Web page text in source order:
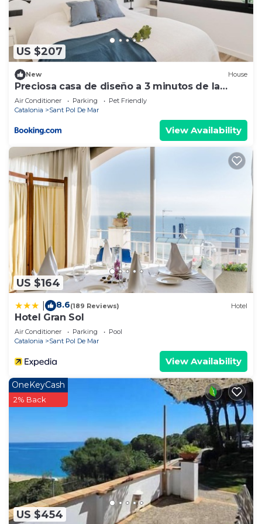
If you have any concerns about the information or
accuracy describing this Villa, please let us know.
US $207
New House
Preciosa casa de diseño a 3 minutos de la
playa
Air Conditioner Parking
Pet Friendly
Catalonia
Sant Pol De Mar
View Availability
US $164
8.6(189 Reviews) Hotel
Hotel Gran Sol
Air Conditioner Parking
Pool
Catalonia
Sant Pol De Mar
View Availability
US $454
OneKeyCash
2% Back